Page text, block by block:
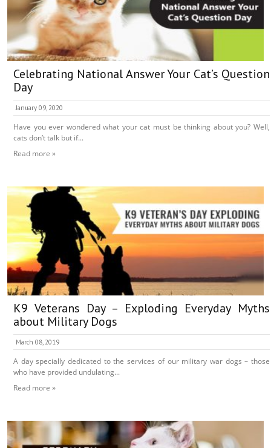
Celebrating National Answer Your Cat’s Question
Day
January 09, 2020
Have you ever wondered what your cat must be thinking about you? Well,
cats don’t talk but if...
Read more »
K9 Veterans Day – Exploding Everyday Myths
about Military Dogs
March 08, 2019
A day specially dedicated to the services of our military war dogs – those
who have provided undulating...
Read more »